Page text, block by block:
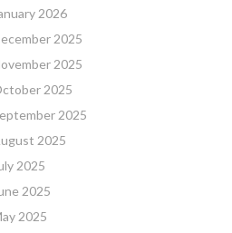
2026
2025
2025
2025
2025
2025
2025
2025
2025